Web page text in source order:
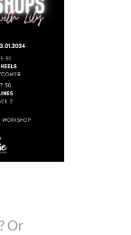
Or